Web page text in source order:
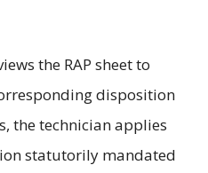
the RAP sheet to
disposition
the technician applies
statutorily mandated